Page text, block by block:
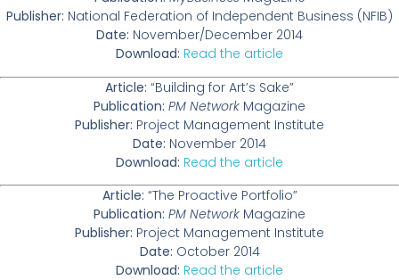
Publisher: National Federation of Independent Business (NFIB)
Date: November/December 2014
Download: Read the article
Article: “Building for Art’s Sake”
Publication: PM Network Magazine
Publisher: Project Management Institute
Date: November 2014
Download: Read the article
Article: “The Proactive Portfolio”
Publication: PM Network Magazine
Publisher: Project Management Institute
Date: October 2014
Download: Read the article